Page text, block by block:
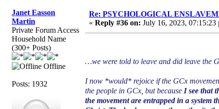
Janet Easson
Martin
Private Forum Access
Household Name
(300+ Posts)
Offline
Posts: 1932
Re: PSYCHOLOGICAL
« Reply #36 on: July 16, 2023, 07:15:23
…we were told to leave and did leave the
I now *would* rejoice if the GCx
the people in GCx, but because I see that
the movement are entrapped in a system